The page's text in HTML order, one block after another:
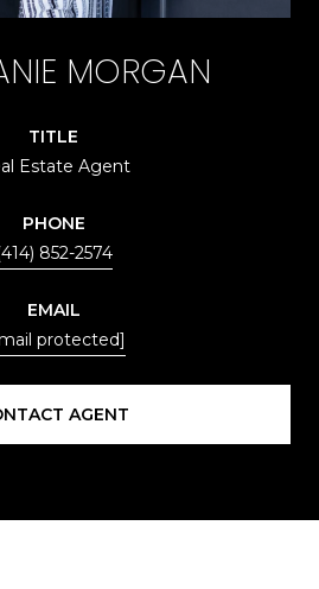
MORGAN
TITLE
Estate Agent
PHONE
852-2574
EMAIL
protected]
AGENT